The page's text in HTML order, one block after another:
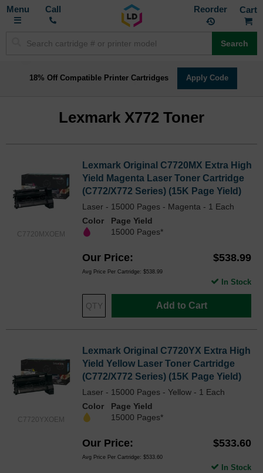
Toggle
Call Reorder
Search
18% Off Compatible Printer Cartridges Apply Code
Lexmark X772 Toner
C7720MXOEM
Lexmark Original C7720MX Extra High
Yield Magenta Laser Toner Cartridge
(C772/X772 Series) (15K Page Yield)
Laser - 15000 Pages - Magenta - 1 Each
Color
Page Yield
15000 Pages*
Our Price $538.99
Avg Price Per Cartridge: $538.99
Add to Cart
In Stock
C7720YXOEM
Lexmark Original C7720YX Extra High
Yield Yellow Laser Toner Cartridge
(C772/X772 Series) (15K Page Yield)
Laser - 15000 Pages - Yellow - 1 Each
Color
Page Yield
15000 Pages*
Our Price $533.60
Avg Price Per Cartridge: $533.60
In Stock